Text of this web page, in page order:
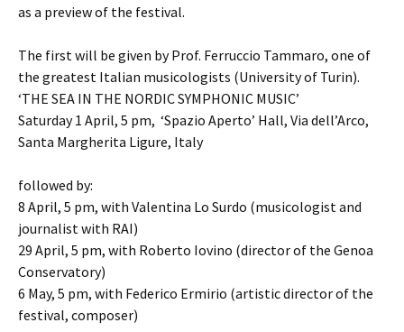
as a preview of the festival.
The first will be given by Prof. Ferruccio Tammaro, one of
the greatest Italian musicologists (University of Turin).
‘THE SEA IN THE NORDIC SYMPHONIC MUSIC’
Saturday 1 April, 5 pm, ‘Spazio Aperto’ Hall, Via dell’Arco,
Santa Margherita Ligure, Italy
followed by:
8 April, 5 pm, with Valentina Lo Surdo (musicologist and
journalist with RAI)
29 April, 5 pm, with Roberto Iovino (director of the Genoa
Conservatory)
6 May, 5 pm, with Federico Ermirio (artistic director of the
festival, composer)